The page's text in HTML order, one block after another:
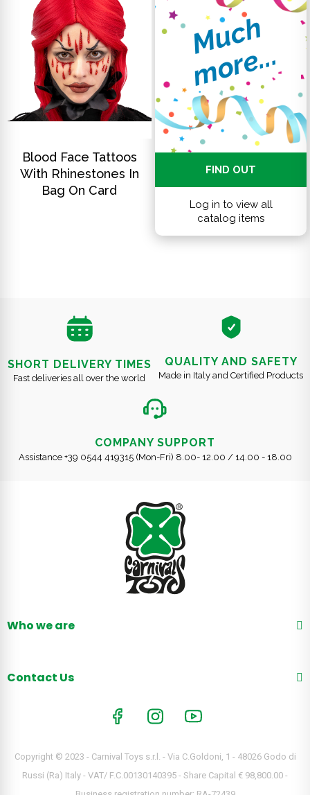
Blood Face Tattoos
With Rhinestones In
Bag On Card
M
u
c
h
m
o
r
e
.
.
.
FIND OUT
Log in to view all
catalog items
SHORT DELIVERY TIMES
Fast deliveries all over the world
QUALITY AND SAFETY
Made in Italy and Certified Products
COMPANY SUPPORT
Assistance +39 0544 419315 (Mon-Fri) 8.00- 12.00 / 14.00 - 18.00
Who we are
Contact Us
Copyright © 2023 - Carnival Toys s.r.l. - Via C.Goldoni, 1 - 48026 Godo di
Russi (Ra) Italy - VAT/ F.C.00130140395 - Share Capital € 98,800.00 -